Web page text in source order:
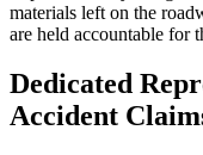
materials left on the
are held accountable for
Dedicated
Accident